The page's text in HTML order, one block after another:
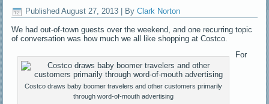
Published August 27, 2013 By Clark Norton
We had out-of-town guests over the weekend, and one recurring topic
of conversation was how much we all like shopping at Costco.
Costco draws baby boomer travelers and other customers primarily
through word-of-mouth advertising
For